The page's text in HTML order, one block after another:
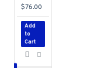
$76.00
Add
to
Cart